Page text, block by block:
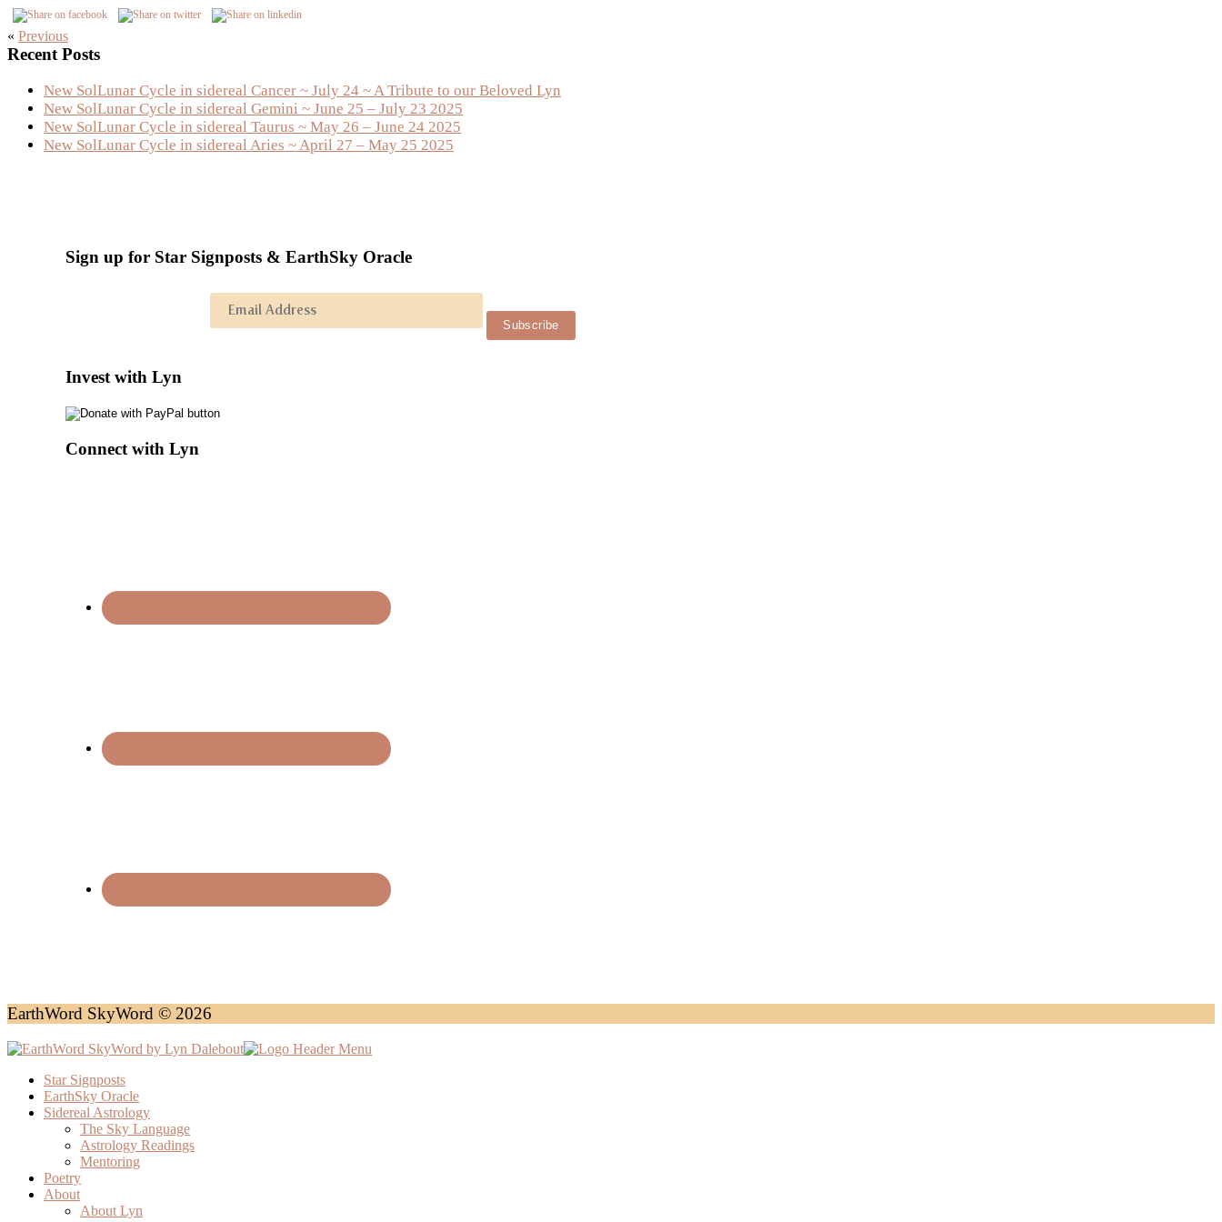
« Previous
Primary
Sidebar
Recent Posts
New SolLunar Cycle in sidereal Cancer ~ July 24 ~ A Tribute to our Beloved Lyn
New SolLunar Cycle in sidereal Gemini ~ June 25 – July 23 2025
New SolLunar Cycle in sidereal Taurus ~ May 26 – June 24 2025
New SolLunar Cycle in sidereal Aries ~ April 27 – May 25 2025
Sign up for Star Signposts & EarthSky Oracle
Invest with Lyn
Connect with Lyn
EarthWord SkyWord © 2026
Star Signposts
EarthSky Oracle
Sidereal Astrology
The Sky Language
Astrology Readings
Mentoring
Poetry
About
About Lyn